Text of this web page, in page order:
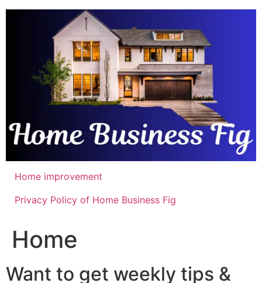
Skip
Home improvement
Privacy Policy of Home Business Fig
Home
Want to get weekly tips &